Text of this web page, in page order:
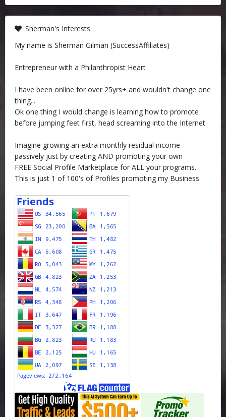
Sherman's Interests
My name is Sherman Gilman (SuccessAffiliates)
Entrepreneur with a Philanthropist Heart
I have been online for over 25yrs+ and wouldn't change one
thing...
Ok one thing I would change is learning how to promote
before jumping feet first, head screaming into the Internet.
Imagine growing an extra monthly residual income
passively just by creating AND promoting your own
FREE Social Profile Marketplace for ALL your programs.
This is just 1 of 100's of Profiles promoting my Business.